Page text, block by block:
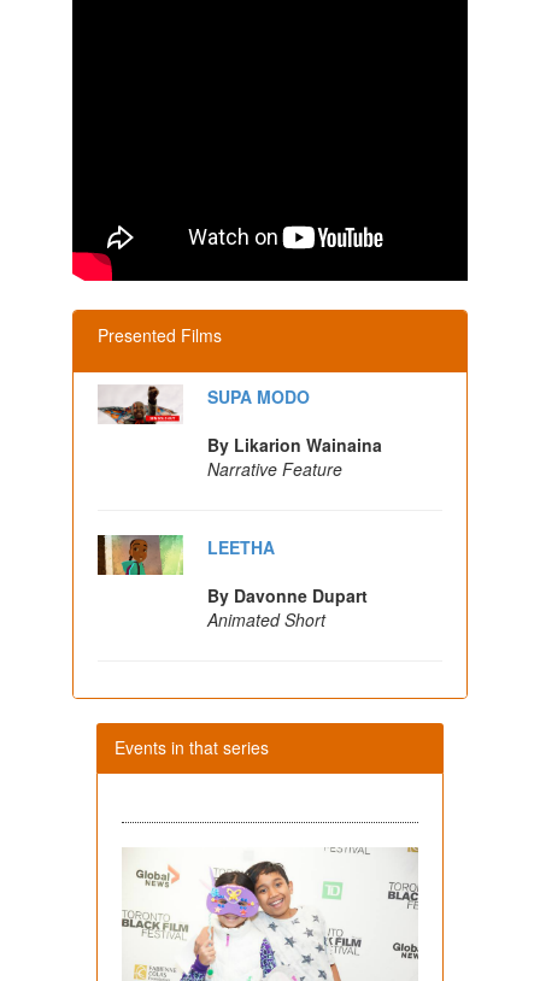
Presented Films
SUPA MODO
By Likarion Wainaina
Narrative Feature
LEETHA
By Davonne Dupart
Animated Short
Events in that series